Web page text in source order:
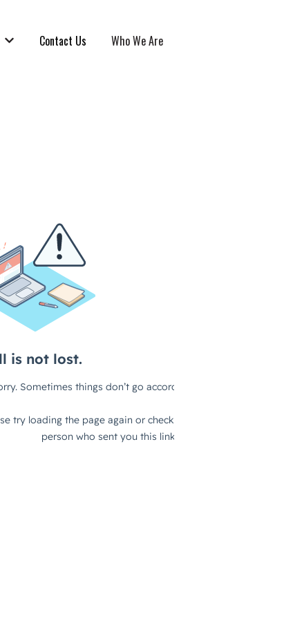
Show submenu for Solutions
Contact Us Who We Are